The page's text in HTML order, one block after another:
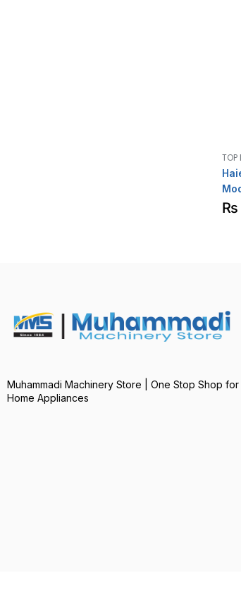
TOP
₨
Muhammadi Machinery Store | One Stop Shop for
Home Appliances